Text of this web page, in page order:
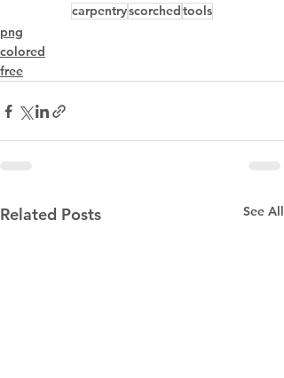
carpentryscorchedtools
png
colored
free
Related Posts See All